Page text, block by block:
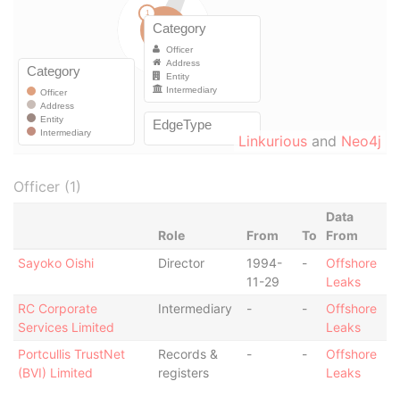
Linkurious and Neo4j
Officer (1)
Role From To
Data
From
Sayoko Oishi
Director
1994-
11-29
-
Offshore
Leaks
RC Corporate
Services Limited
Intermediary - -
Offshore
Leaks
Portcullis TrustNet
(BVI) Limited
Records &
registers
- -
Offshore
Leaks